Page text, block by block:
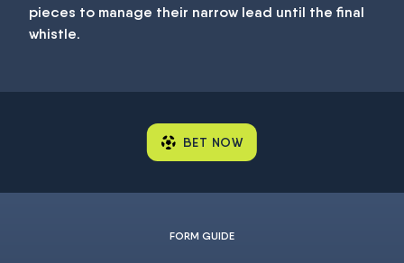
pieces to manage their narrow lead until the final
whistle.
BET NOW
FORM GUIDE